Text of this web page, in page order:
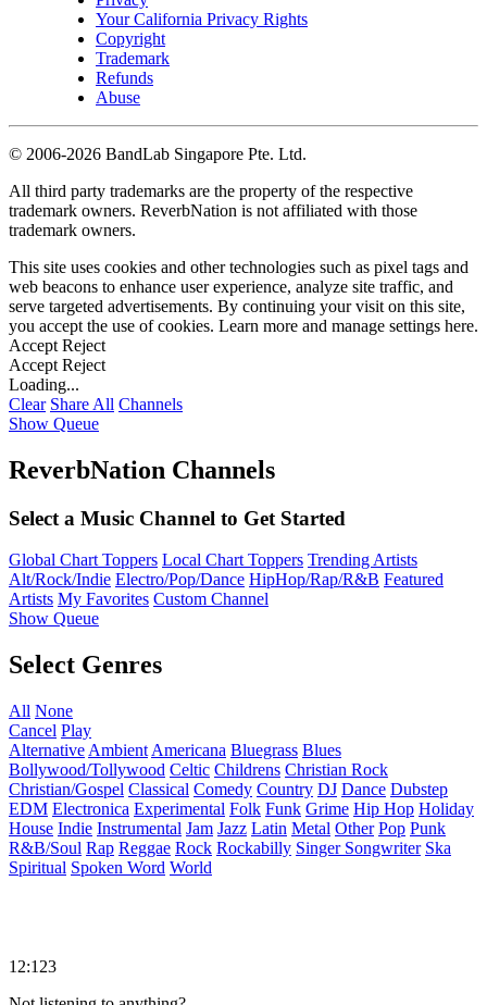
Your California Privacy Rights
Copyright
Trademark
Refunds
Abuse
© 2006-2026 BandLab Singapore Pte. Ltd.
All third party trademarks are the property of the respective
trademark owners. ReverbNation is not affiliated with those
trademark owners.
This site uses cookies and other technologies such as pixel tags and
web beacons to enhance user experience, analyze site traffic, and
serve targeted advertisements. By continuing your visit on this site,
you accept the use of cookies. Learn more and manage settings here.
Accept Reject
Accept Reject
Loading...
Clear Share All Channels
Show Queue
ReverbNation Channels
Select a Music Channel to Get Started
Global Chart Toppers Local Chart Toppers Trending Artists
Alt/Rock/Indie Electro/Pop/Dance HipHop/Rap/R&B Featured
Artists My Favorites Custom Channel
Show Queue
Select Genres
All None
Cancel Play
Alternative Ambient Americana Bluegrass Blues
Bollywood/Tollywood Celtic Childrens Christian Rock
Christian/Gospel Classical Comedy Country DJ Dance Dubstep
EDM Electronica Experimental Folk Funk Grime Hip Hop Holiday
House Indie Instrumental Jam Jazz Latin Metal Other Pop Punk
R&B/Soul Rap Reggae Rock Rockabilly Singer Songwriter Ska
Spiritual Spoken Word World
12:123